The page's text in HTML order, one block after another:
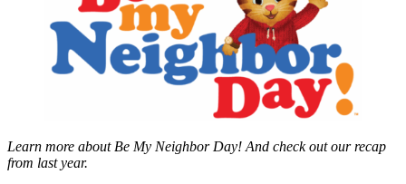
Learn more about Be My Neighbor Day! And check out our recap
from last year.